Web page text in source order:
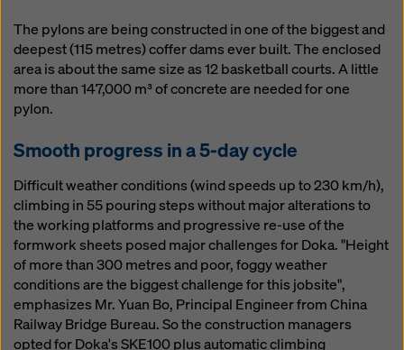
The pylons are being constructed in one of the biggest and
deepest (115 metres) coffer dams ever built. The enclosed
area is about the same size as 12 basketball courts. A little
more than 147,000 m³ of concrete are needed for one
pylon.
Smooth progress in a 5-day cycle
Difficult weather conditions (wind speeds up to 230 km/h),
climbing in 55 pouring steps without major alterations to
the working platforms and progressive re-use of the
formwork sheets posed major challenges for Doka. "Height
of more than 300 metres and poor, foggy weather
conditions are the biggest challenge for this jobsite",
emphasizes Mr. Yuan Bo, Principal Engineer from China
Railway Bridge Bureau. So the construction managers
opted for Doka's SKE100 plus automatic climbing